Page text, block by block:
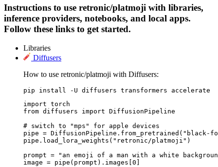
Instructions to use retronic/platmoji with libraries,
inference providers, notebooks, and local apps.
Follow these links to get started.
Libraries
Diffusers
How to use retronic/platmoji with Diffusers:
pip install -U diffusers transformers accelerate
import torch
from diffusers import DiffusionPipeline
# switch to "mps" for apple devices
pipe = DiffusionPipeline.from_pretrained("black-
pipe.load_lora_weights("retronic/platmoji")
prompt = "an emoji of a man with a white
image = pipe(prompt).images[0]